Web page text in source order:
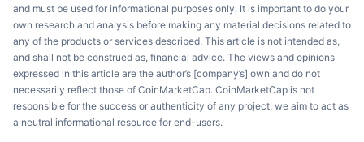
and must be used for informational purposes only. It is important to do your
own research and analysis before making any material decisions related to
any of the products or services described. This article is not intended as,
and shall not be construed as, financial advice. The views and opinions
expressed in this article are the author’s [company’s] own and do not
necessarily reflect those of CoinMarketCap. CoinMarketCap is not
responsible for the success or authenticity of any project, we aim to act as
a neutral informational resource for end-users.